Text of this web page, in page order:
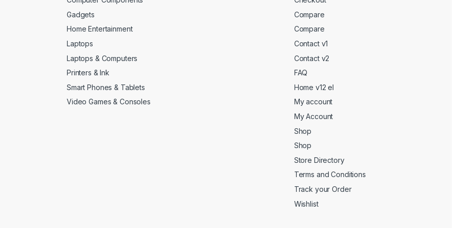
Gadgets
Home Entertainment
Laptops
Laptops & Computers
Printers & Ink
Smart Phones & Tablets
Video Games & Consoles
Compare
Compare
Contact v1
Contact v2
FAQ
Home v12 el
My account
My Account
Shop
Shop
Store Directory
Terms and Conditions
Track your Order
Wishlist